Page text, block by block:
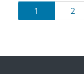
Results
navigation
Page
1 Page
2